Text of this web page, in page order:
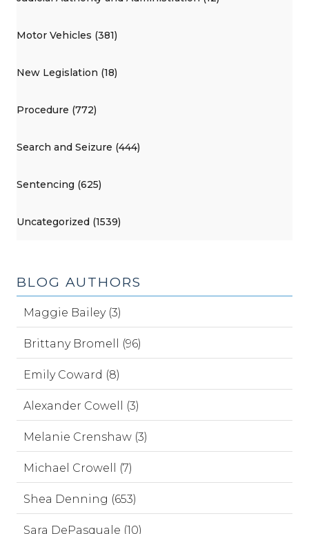
Motor Vehicles (381)
New Legislation (18)
Procedure (772)
Search and Seizure (444)
Sentencing (625)
Uncategorized (1539)
BLOG AUTHORS
Maggie Bailey (3)
Brittany Bromell (96)
Emily Coward (8)
Alexander Cowell (3)
Melanie Crenshaw (3)
Michael Crowell (7)
Shea Denning (653)
Sara DePasquale (10)